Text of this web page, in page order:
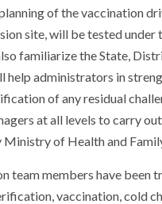
of the vaccination
site, will be tested
familiarize the State,
administrators in
of any residual
at all levels to carry
Ministry of Health and
team members have been
vaccination, cold